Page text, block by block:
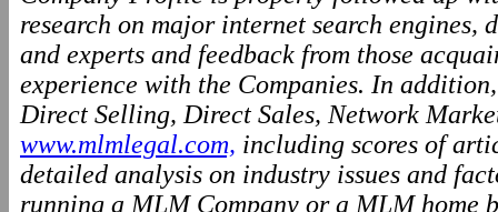
research on major internet search engines,
and experts and feedback from those
experience with the Companies. In
Direct Selling, Direct Sales, Network
www.mlmlegal.com, including scores of
detailed analysis on industry issues and
running a MLM Company or a MLM home